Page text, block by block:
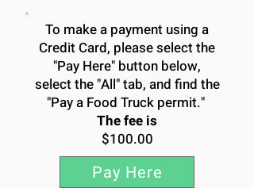
To make a payment using a
Credit Card, please select the
"Pay Here" button below,
select the "All" tab, and find the
"Pay a Food Truck permit."
The fee is
$100.00
Pay Here